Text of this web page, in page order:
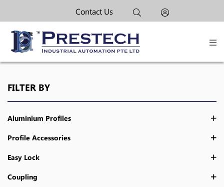
Contact Us
FILTER BY
Aluminium Profiles
Profile Accessories
Easy Lock
Coupling